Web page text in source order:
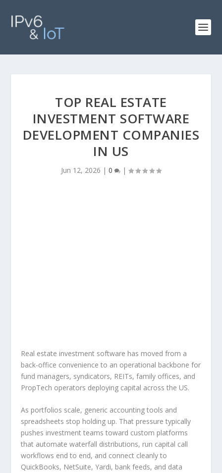
TOP REAL ESTATE
INVESTMENT SOFTWARE
DEVELOPMENT COMPANIES
IN US
Jun 12, 2026 | 0 |
Real estate investment software has moved from a
back-office convenience to an operational backbone for
fund managers, syndicators, REITs, family offices, and
PropTech operators deploying capital across the US.
As portfolios scale, generic accounting tools and
spreadsheets stop holding up. That pressure typically
pushes investment teams toward custom platforms
that automate waterfall distributions, run capital call
workflows end to end, and connect cleanly to
QuickBooks, NetSuite, Yardi, bank feeds, and data